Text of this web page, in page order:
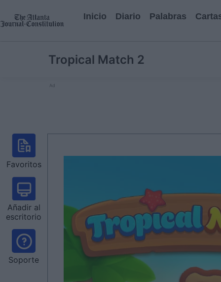
Inicio Diario Palabras
Tropical Match 2
Ad
Favoritos
Añadir al
escritorio
Soporte